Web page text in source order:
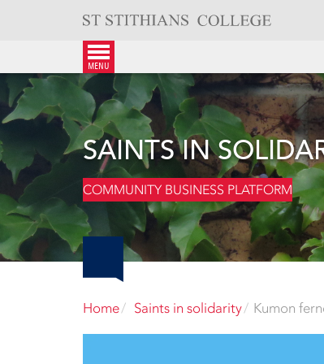
menu
SAINTS IN
COMMUNITY BUSINESS PLATFORM
Home Saints in solidarity Kumon